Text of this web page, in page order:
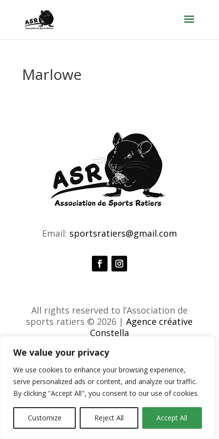
We value your privacy
We use cookies to enhance your browsing experience,
serve personalized ads or content, and analyze our traffic.
By clicking "Accept All", you consent to our use of cookies.
Customize Reject All Accept All
Marlowe
Email: sportsratiers@gmail.com
All rights reserved to l’Association de
sports ratiers © 2026 |Agence créative
Constella